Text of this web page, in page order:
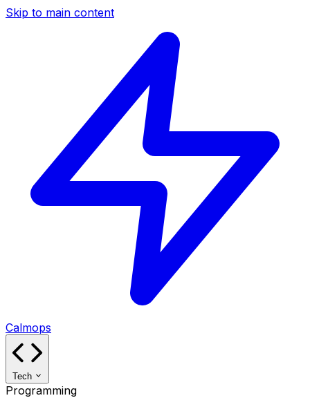
Skip to main content
Calmops
Tech
Programming